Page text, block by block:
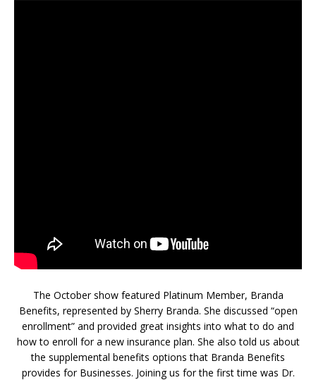
The October show featured Platinum Member, Branda
Benefits, represented by Sherry Branda. She discussed “open
enrollment” and provided great insights into what to do and
how to enroll for a new insurance plan. She also told us about
the supplemental benefits options that Branda Benefits
provides for Businesses. Joining us for the first time was Dr.